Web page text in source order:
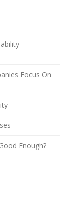
Focus On
Enough?